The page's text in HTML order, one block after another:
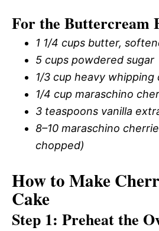
For the Buttercream
1 1/4 cups butter,
5 cups powdered sugar
1/3 cup heavy whipping
1/4 cup maraschino
3 teaspoons vanilla
8–10 maraschino
chopped)
How to Make
Cake
Step 1: Preheat the